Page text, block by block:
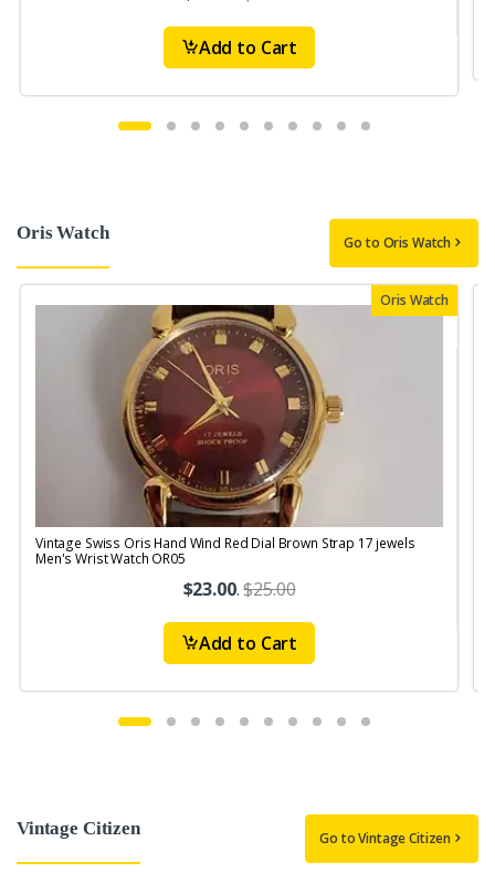
Add to Cart
Oris Watch Go to Oris Watch
Oris Watch
Vintage Swiss Oris Hand Wind Red Dial Brown Strap 17 jewels
Men's Wrist Watch OR05
$23.00.$25.00
Add to Cart
Vintage Citizen Go to Vintage Citizen